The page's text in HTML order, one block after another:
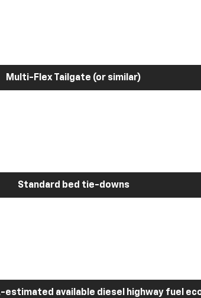
Multi-Flex Tailgate (or similar)
Standard bed tie-downs
estimated available diesel highway fuel